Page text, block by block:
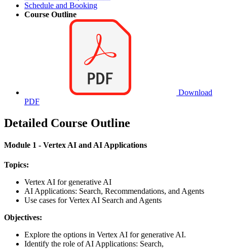
Schedule and Booking
Course Outline
Download
PDF
Detailed Course Outline
Module 1 - Vertex AI and AI Applications
Topics:
Vertex AI for generative AI
AI Applications: Search, Recommendations, and Agents
Use cases for Vertex AI Search and Agents
Objectives:
Explore the options in Vertex AI for generative AI.
Identify the role of AI Applications: Search,